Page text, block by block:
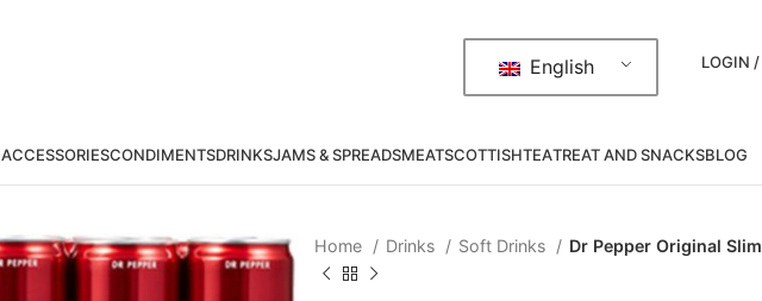
English LOGIN /
ACCESSORIESCONDIMENTSDRINKSJAMS & SPREADSMEATSCOTTISHTEATREAT AND SNACKSBLOG
Home Drinks Soft Drinks Dr Pepper Original